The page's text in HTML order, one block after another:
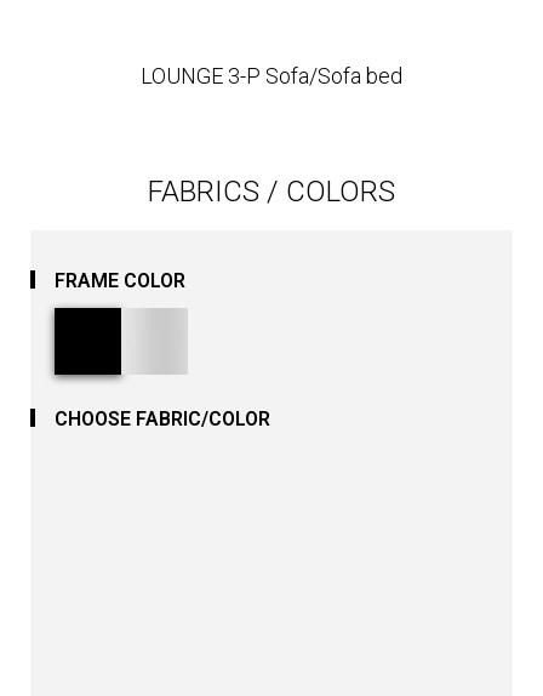
LOUNGE 3-P Sofa/Sofa bed
FABRICS / COLORS
FRAME COLOR
CHOOSE FABRIC/COLOR